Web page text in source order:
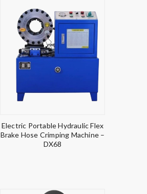
Electric Portable Hydraulic Flex
Brake Hose Crimping Machine –
DX68